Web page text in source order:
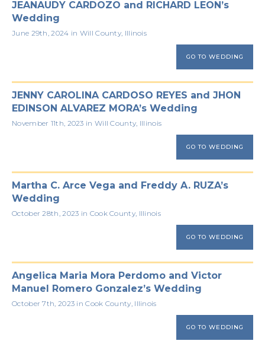
JEANAUDY CARDOZO and RICHARD LEON’s
Wedding
June 29th, 2024 in Will County, Illinois
GO TO WEDDING
JENNY CAROLINA CARDOSO REYES and JHON
EDINSON ALVAREZ MORA’s Wedding
November 11th, 2023 in Will County, Illinois
GO TO WEDDING
Martha C. Arce Vega and Freddy A. RUZA’s
Wedding
October 28th, 2023 in Cook County, Illinois
GO TO WEDDING
Angelica Maria Mora Perdomo and Victor
Manuel Romero Gonzalez’s Wedding
October 7th, 2023 in Cook County, Illinois
GO TO WEDDING